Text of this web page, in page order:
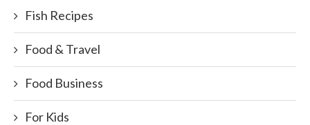
Fish Recipes
Food & Travel
Food Business
For Kids